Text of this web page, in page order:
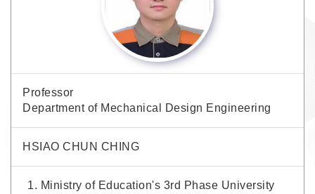
Professor
Department of Mechanical Design Engineering
HSIAO CHUN CHING
Ministry of Education's 3rd Phase University